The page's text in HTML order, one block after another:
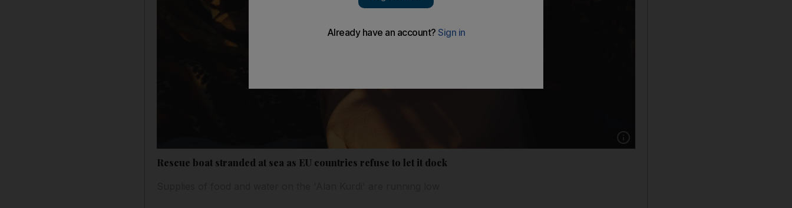
Show caption: Rescued migrants rest on
Rescue boat stranded at sea as EU countries refuse to let it dock